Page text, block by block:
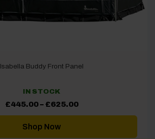
Isabella Buddy Front Panel
IN STOCK
£445.00 – £625.00Price
£445.00
Shop Now